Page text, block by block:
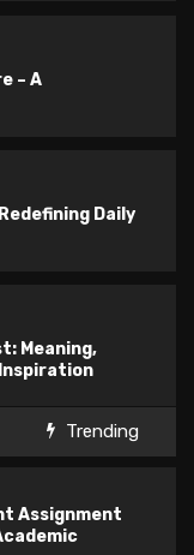
– A
Daily
Meaning,
Trending
Assignment